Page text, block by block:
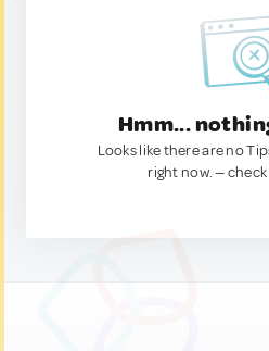
Hmm...
Looks like there are no
right now. —